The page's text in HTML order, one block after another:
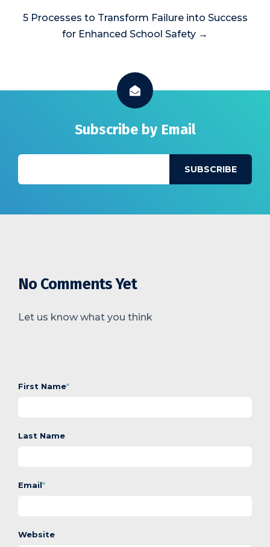
5 Processes to Transform Failure into Success
for Enhanced School Safety →
Subscribe by Email
No Comments Yet
Let us know what you think
First Name*
Last Name
Email*
Website